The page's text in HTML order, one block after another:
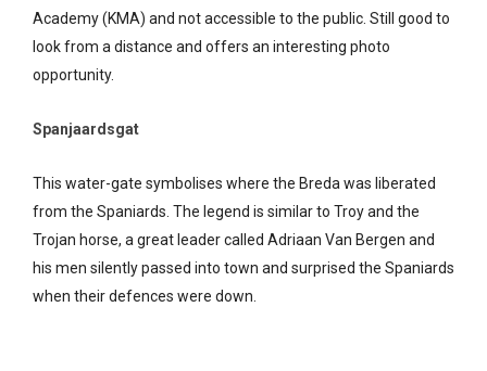
Academy (KMA) and not accessible to the public. Still good to
look from a distance and offers an interesting photo
opportunity.
Spanjaardsgat
This water-gate symbolises where the Breda was liberated
from the Spaniards. The legend is similar to Troy and the
Trojan horse, a great leader called Adriaan Van Bergen and
his men silently passed into town and surprised the Spaniards
when their defences were down.